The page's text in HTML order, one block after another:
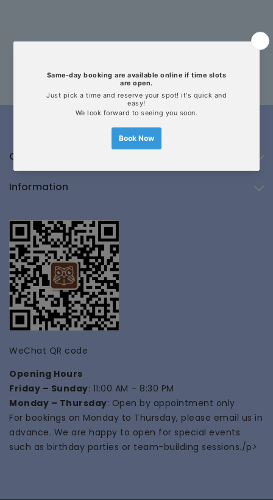
Contact Us
Information
WeChat QR code
Opening Hours
Friday – Sunday: 11:00 AM – 8:30 PM
Monday – Thursday: Open by appointment only
For bookings on Monday to Thursday, please email us in
advance. We are happy to open for special events
such as birthday parties or team-building sessions./p>